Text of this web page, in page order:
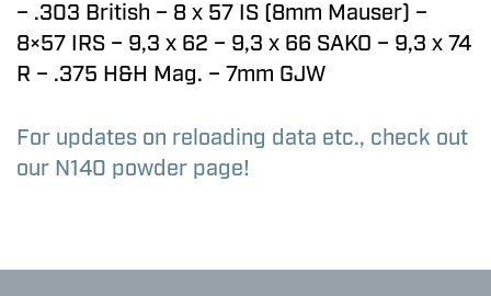
– .303 British – 8 x 57 IS (8mm Mauser) –
8×57 IRS – 9,3 x 62 – 9,3 x 66 SAKO – 9,3 x 74
R – .375 H&H Mag. – 7mm GJW
For updates on reloading data etc., check out
our N140 powder page!